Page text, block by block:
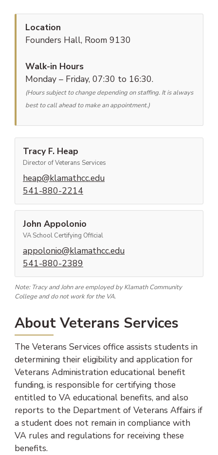
Location
Founders Hall, Room 9130
Walk-in Hours
Monday – Friday, 07:30 to 16:30.
(Hours subject to change depending on staffing. It is always
best to call ahead to make an appointment.)
Tracy F. Heap
Director of Veterans Services
heap@klamathcc.edu(opens email client)
541-880-2214(phone number)
John Appolonio
VA School Certifying Official
appolonio@klamathcc.edu(opens email client)
541-880-2389
Note: Tracy and John are employed by Klamath Community
College and do not work for the VA.
About Veterans Services
The Veterans Services office assists students in
determining their eligibility and application for
Veterans Administration educational benefit
funding, is responsible for certifying those
entitled to VA educational benefits, and also
reports to the Department of Veterans Affairs if
a student does not remain in compliance with
VA rules and regulations for receiving these
benefits.